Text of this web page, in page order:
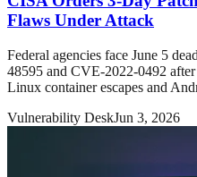
Flaws Under Attack
Federal agencies face June 5
48595 and CVE-2022-0492
Linux container escapes and
Vulnerability DeskJun 3, 2026